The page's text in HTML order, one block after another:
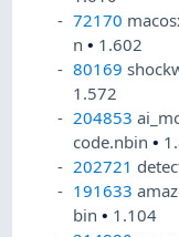
72170
n• 1.602
80169
1.572
204853
code.nbin•
202721
191633
bin• 1.104